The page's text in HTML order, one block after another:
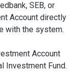
SEB, or
Account directly
with the system.
Account
Investment Fund.